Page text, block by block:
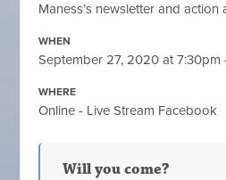
Maness’s newsletter and action
WHEN
September 27, 2020 at 7:30pm
WHERE
Online - Live Stream Facebook
Will you come?